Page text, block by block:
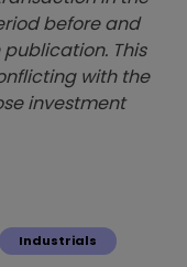
before and
This
with the
investment
Industrials